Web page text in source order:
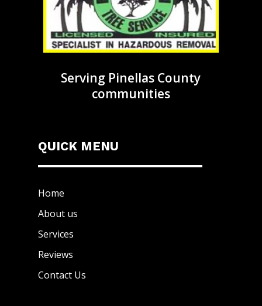
Serving Pinellas County
communities
QUICK MENU
Home
About us
Services
Reviews
Contact Us